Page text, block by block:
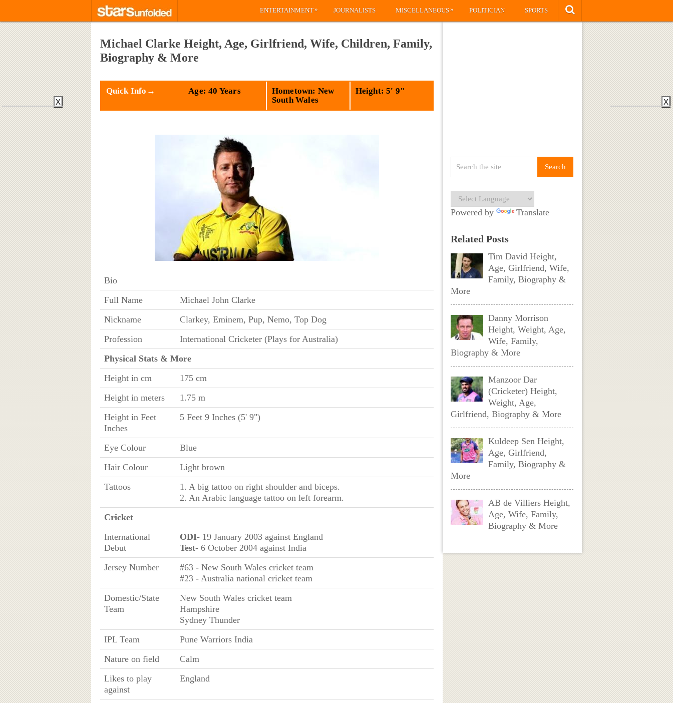
ENTERTAINMENT» JOURNALISTS MISCELLANEOUS» POLITICIAN SPORTS
Michael Clarke Height, Age, Girlfriend, Wife, Children, Family,
Biography & More
Quick Info→ Age: 40 Years
Hometown: New
South Wales
Height: 5' 9"
Bio
Full Name
Michael John Clarke
Nickname
Clarkey, Eminem, Pup, Nemo, Top Dog
Profession
International Cricketer (Plays for Australia)
Physical Stats & More
Height in cm
175 cm
Height in meters
1.75 m
Height in Feet
Inches
5 Feet 9 Inches (5' 9")
Eye Colour
Blue
Hair Colour
Light brown
Tattoos
1. A big tattoo on right shoulder and biceps.
2. An Arabic language tattoo on left forearm.
Cricket
International
Debut
ODI- 19 January 2003 against England
Test- 6 October 2004 against India
Jersey Number
#63 - New South Wales cricket team
#23 - Australia national cricket team
Domestic/State
Team
New South Wales cricket team
Hampshire
Sydney Thunder
IPL Team
Pune Warriors India
Nature on field
Calm
Likes to play
against
England
Powered by Translate
Related Posts
Tim David Height,
Age, Girlfriend, Wife,
Family, Biography &
More
Danny Morrison
Height, Weight, Age,
Wife, Family,
Biography & More
Manzoor Dar
(Cricketer) Height,
Weight, Age,
Girlfriend, Biography & More
Kuldeep Sen Height,
Age, Girlfriend,
Family, Biography &
More
AB de Villiers Height,
Age, Wife, Family,
Biography & More
X X